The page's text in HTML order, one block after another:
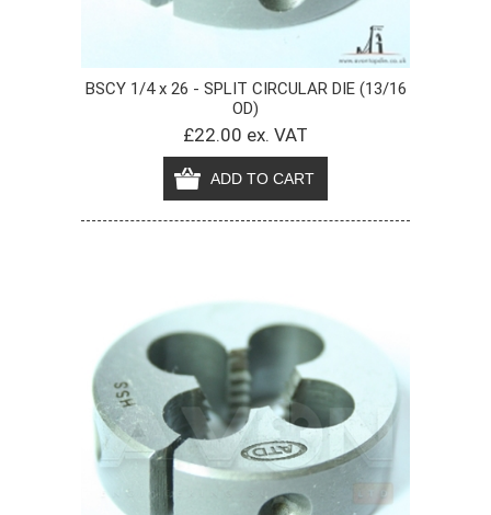
BSCY 1/4 x 26 - SPLIT CIRCULAR DIE (13/16
OD)
£22.00 ex. VAT